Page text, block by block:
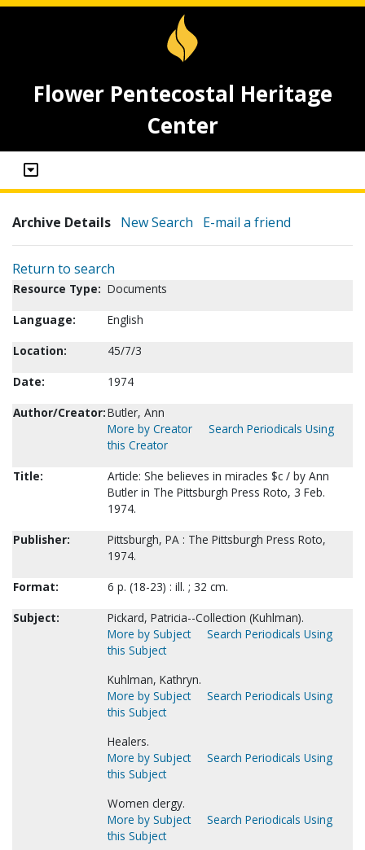
Flower Pentecostal Heritage
Center
Archive Details New Search E-mail a friend
Return to search
Resource Type: Documents
Language:
English
Location:
45/7/3
Date:
1974
Author/Creator:Butler, Ann
More by Creator
Search Periodicals Using
this Creator
Title:
Article: She believes in miracles $c / by Ann
Butler in The Pittsburgh Press Roto, 3 Feb.
1974.
Publisher:
Pittsburgh, PA : The Pittsburgh Press Roto,
1974.
Format:
6 p. (18-23) : ill. ; 32 cm.
Subject:
Pickard, Patricia--Collection (Kuhlman).
More by Subject
Search Periodicals Using
this Subject
Kuhlman, Kathryn.
More by Subject
Search Periodicals Using
this Subject
Healers.
More by Subject
Search Periodicals Using
this Subject
Women clergy.
More by Subject
Search Periodicals Using
this Subject